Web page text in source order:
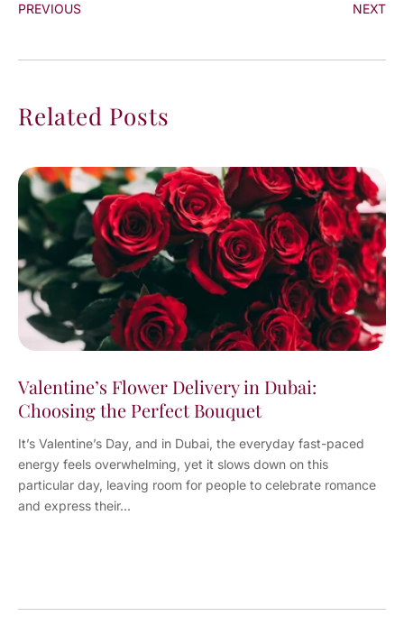
PREVIOUS NEXT
Related Posts
Valentine’s Flower Delivery in Dubai:
Choosing the Perfect Bouquet
It’s Valentine’s Day, and in Dubai, the everyday fast-paced
energy feels overwhelming, yet it slows down on this
particular day, leaving room for people to celebrate romance
and express their...